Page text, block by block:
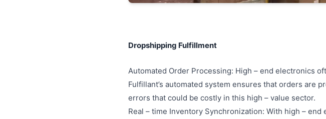
Dropshipping Fulfillment
Automated Order Processing: High – end electronics
Fulfillant’s automated system ensures that orders are
errors that could be costly in this high – value sector.
Real – time Inventory Synchronization: With high –